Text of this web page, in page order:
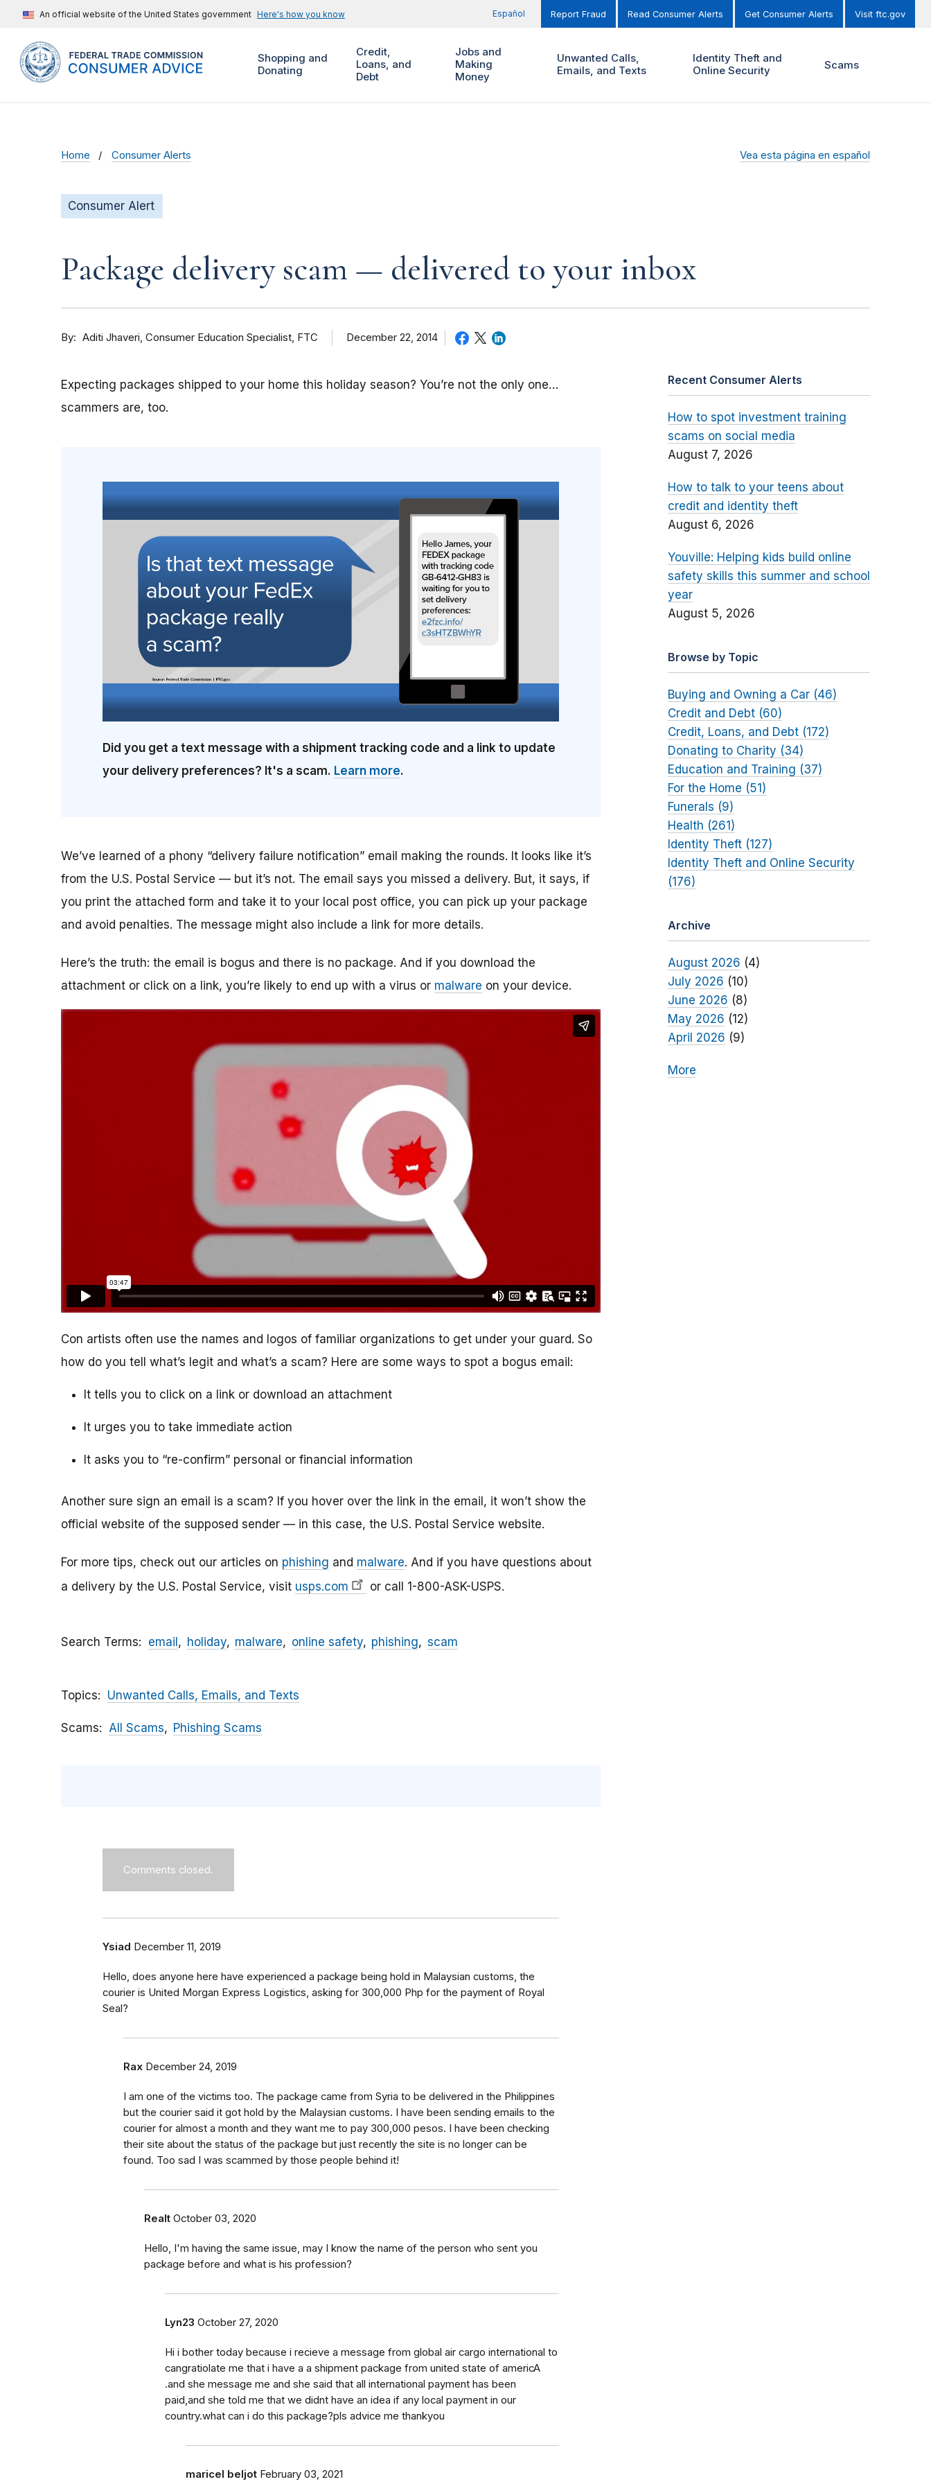
An official website of the United States government Here's how you know Español Report Fraud Read Consumer Alerts Get Consumer Alerts Visit ftc.gov
Shopping and
Donating
Credit,
Loans, and
Debt
Jobs and
Making
Money
Unwanted Calls,
Emails, and Texts
Identity Theft and
Online Security
Scams
Home Consumer Alerts Vea esta página en español
Consumer Alert
Package delivery scam — delivered to your inbox
By Aditi Jhaveri Consumer Education Specialist, FTC December 22, 2014
Expecting packages shipped to your home this holiday season? You’re not the only one…
scammers are, too.
Did you get a text message with a shipment tracking code and a link to update
your delivery preferences? It's a scam. Learn more.
We’ve learned of a phony “delivery failure notification” email making the rounds. It looks like it’s
from the U.S. Postal Service — but it’s not. The email says you missed a delivery. But, it says, if
you print the attached form and take it to your local post office, you can pick up your package
and avoid penalties. The message might also include a link for more details.
Here’s the truth: the email is bogus and there is no package. And if you download the
attachment or click on a link, you’re likely to end up with a virus or malware on your device.
Con artists often use the names and logos of familiar organizations to get under your guard. So
how do you tell what’s legit and what’s a scam? Here are some ways to spot a bogus email:
It tells you to click on a link or download an attachment
It urges you to take immediate action
It asks you to “re-confirm” personal or financial information
Another sure sign an email is a scam? If you hover over the link in the email, it won’t show the
official website of the supposed sender — in this case, the U.S. Postal Service website.
For more tips, check out our articles on phishing and malware. And if you have questions about
a delivery by the U.S. Postal Service, visit usps.com or call 1-800-ASK-USPS.
Search Terms email holiday malware online safety phishing scam
Topics Unwanted Calls, Emails, and Texts
Scams All Scams Phishing Scams
Comments closed.
Ysiad December 11, 2019
Hello, does anyone here have experienced a package being hold in Malaysian customs, the
courier is United Morgan Express Logistics, asking for 300,000 Php for the payment of Royal
Seal?
Rax December 24, 2019
I am one of the victims too. The package came from Syria to be delivered in the Philippines
but the courier said it got hold by the Malaysian customs. I have been sending emails to the
courier for almost a month and they want me to pay 300,000 pesos. I have been checking
their site about the status of the package but just recently the site is no longer can be
found. Too sad I was scammed by those people behind it!
Realt October 03, 2020
Hello, I'm having the same issue, may I know the name of the person who sent you
package before and what is his profession?
Lyn23 October 27, 2020
Hi i bother today because i recieve a message from global air cargo international to
cangratiolate me that i have a a shipment package from united state of americA
.and she message me and she said that all international payment has been
paid,and she told me that we didnt have an idea if any local payment in our
country.what can i do this package?pls advice me thankyou
maricel beljot February 03, 2021
Recent Consumer Alerts
How to spot investment training
scams on social media
August 7, 2026
How to talk to your teens about
credit and identity theft
August 6, 2026
Youville: Helping kids build online
safety skills this summer and school
year
August 5, 2026
Browse by Topic
Buying and Owning a Car (46)
Credit and Debt (60)
Credit, Loans, and Debt (172)
Donating to Charity (34)
Education and Training (37)
For the Home (51)
Funerals (9)
Health (261)
Identity Theft (127)
Identity Theft and Online Security
(176)
Archive
August 2026 (4)
July 2026 (10)
June 2026 (8)
May 2026 (12)
April 2026 (9)
More